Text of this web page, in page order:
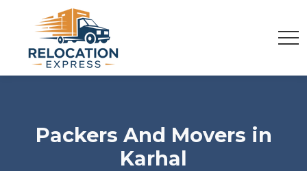
Packers And Movers in
Karhal